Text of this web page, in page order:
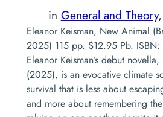
in General and Theory,
Eleanor Keisman, New Animal
2025) 115 pp. $12.95 Pb.
Eleanor Keisman’s debut
(2025), is an evocative climate
survival that is less about
and more about remembering